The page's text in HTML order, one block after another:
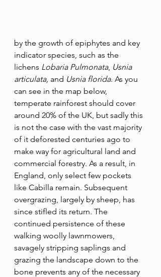
by the growth of epiphytes and key
indicator species, such as the
lichens Lobaria Pulmonata, Usnia
articulata, and Usnia florida. As you
can see in the map below,
temperate rainforest should cover
around 20% of the UK, but sadly this
is not the case with the vast majority
of it deforested centuries ago to
make way for agricultural land and
commercial forestry. As a result, in
England, only select few pockets
like Cabilla remain. Subsequent
overgrazing, largely by sheep, has
since stifled its return. The
continued persistence of these
walking woolly lawnmowers,
savagely stripping saplings and
grazing the landscape down to the
bone prevents any of the necessary